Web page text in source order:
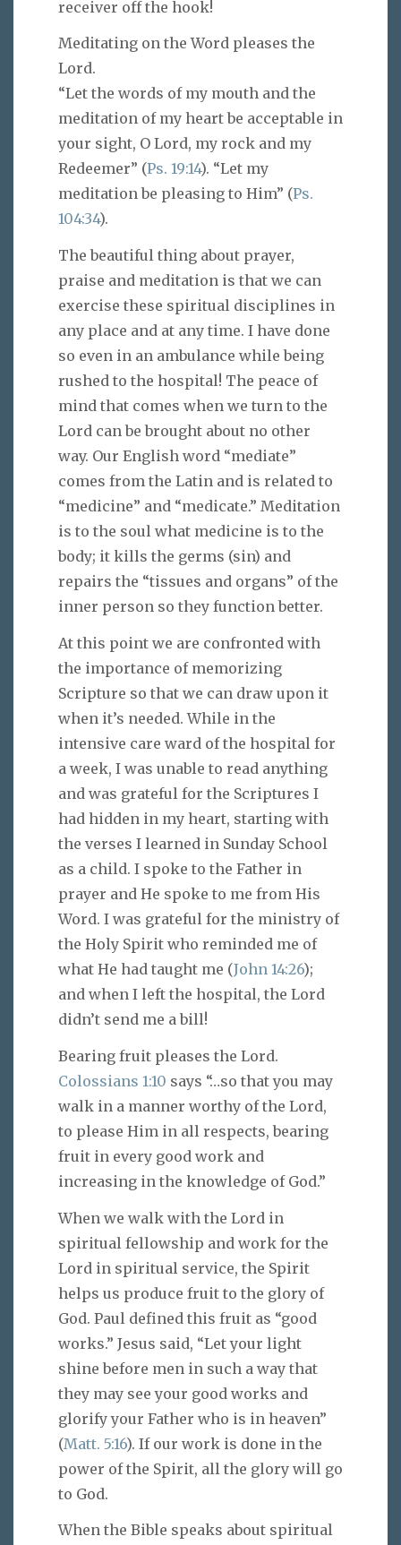
receiver off the hook!
Meditating on the Word pleases the
Lord.
“Let the words of my mouth and the
meditation of my heart be acceptable in
your sight, O Lord, my rock and my
Redeemer” (Ps. 19:14). “Let my
meditation be pleasing to Him” (Ps.
104:34).
The beautiful thing about prayer,
praise and meditation is that we can
exercise these spiritual disciplines in
any place and at any time. I have done
so even in an ambulance while being
rushed to the hospital! The peace of
mind that comes when we turn to the
Lord can be brought about no other
way. Our English word “mediate”
comes from the Latin and is related to
“medicine” and “medicate.” Meditation
is to the soul what medicine is to the
body; it kills the germs (sin) and
repairs the “tissues and organs” of the
inner person so they function better.
At this point we are confronted with
the importance of memorizing
Scripture so that we can draw upon it
when it’s needed. While in the
intensive care ward of the hospital for
a week, I was unable to read anything
and was grateful for the Scriptures I
had hidden in my heart, starting with
the verses I learned in Sunday School
as a child. I spoke to the Father in
prayer and He spoke to me from His
Word. I was grateful for the ministry of
the Holy Spirit who reminded me of
what He had taught me (John 14:26);
and when I left the hospital, the Lord
didn’t send me a bill!
Bearing fruit pleases the Lord.
Colossians 1:10 says “…so that you may
walk in a manner worthy of the Lord,
to please Him in all respects, bearing
fruit in every good work and
increasing in the knowledge of God.”
When we walk with the Lord in
spiritual fellowship and work for the
Lord in spiritual service, the Spirit
helps us produce fruit to the glory of
God. Paul defined this fruit as “good
works.” Jesus said, “Let your light
shine before men in such a way that
they may see your good works and
glorify your Father who is in heaven”
(Matt. 5:16). If our work is done in the
power of the Spirit, all the glory will go
to God.
When the Bible speaks about spiritual